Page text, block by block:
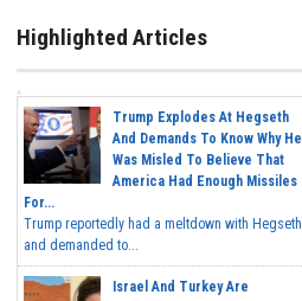
Highlighted Articles
Trump Explodes At Hegseth
And Demands To Know Why He
Was Misled To Believe That
America Had Enough Missiles
For...
Trump reportedly had a meltdown with Hegseth
and demanded to...
Israel And Turkey Are